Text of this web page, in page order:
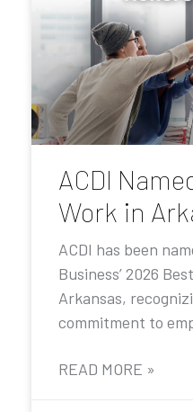
ACDI
Work in
ACDI has been
Business’ 2026
Arkansas,
commitment to
READ MORE »